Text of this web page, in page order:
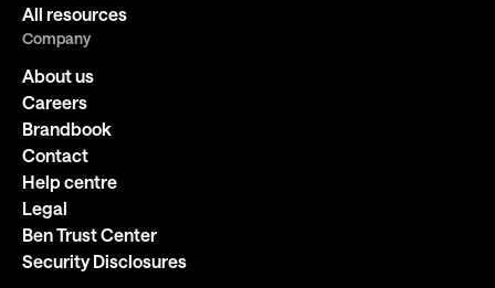
All resources
Company
About us
Careers
Brandbook
Contact
Help centre
Legal
Ben Trust Center
Security Disclosures